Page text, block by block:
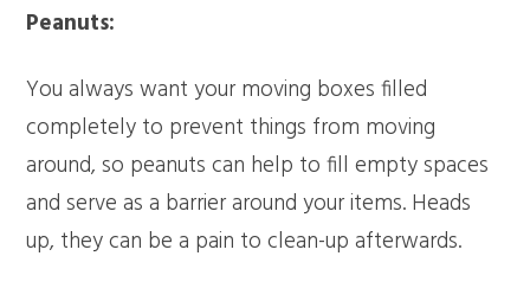
Peanuts:
You always want your moving boxes filled
completely to prevent things from moving
around, so peanuts can help to fill empty spaces
and serve as a barrier around your items. Heads
up, they can be a pain to clean-up afterwards.